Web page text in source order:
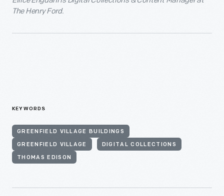
The Henry Ford.
KEYWORDS
GREENFIELD VILLAGE BUILDINGS
GREENFIELD VILLAGE DIGITAL COLLECTIONS
THOMAS EDISON